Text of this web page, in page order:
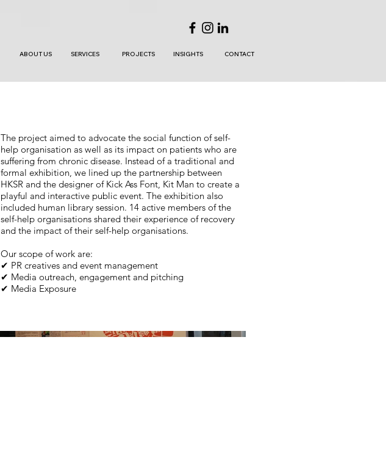
ABOUT US SERVICES PROJECTS INSIGHTS CONTACT
The project aimed to advocate the social function of self-
help organisation as well as its impact on patients who are
suffering from chronic disease. Instead of a traditional and
formal exhibition, we lined up the partnership between
HKSR and the designer of Kick Ass Font, Kit Man to create a
playful and interactive public event. The exhibition also
included human library session. 14 active members of the
self-help organisations shared their experience of recovery
and the impact of their self-help organisations.
Our scope of work are:
✔ PR creatives and event management
✔ Media outreach, engagement and pitching
✔ Media Exposure